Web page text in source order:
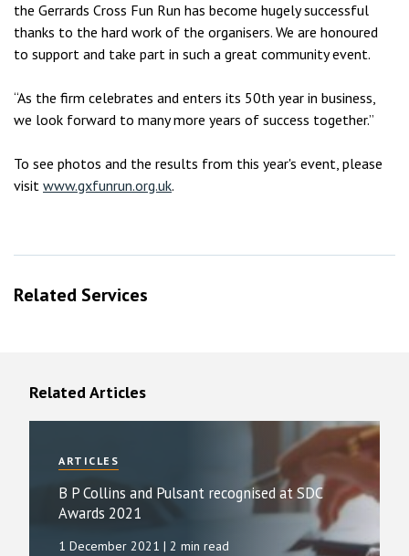
the Gerrards Cross Fun Run has become hugely successful
thanks to the hard work of the organisers. We are honoured
to support and take part in such a great community event.
“As the firm celebrates and enters its 50th year in business,
we look forward to many more years of success together.”
To see photos and the results from this year's event, please
visit www.gxfunrun.org.uk.
Related Services
Related Articles
ARTICLES
B P Collins and Pulsant recognised at SDC
Awards 2021
1 December 2021 | 2 min read